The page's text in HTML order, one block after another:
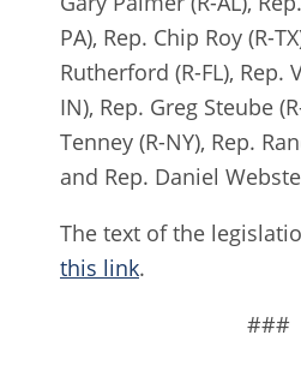
PA), Rep. Chip Roy (R-
Rutherford (R-FL), Rep.
IN), Rep. Greg Steube
Tenney (R-NY), Rep.
and Rep. Daniel
The text of the
this link.
###